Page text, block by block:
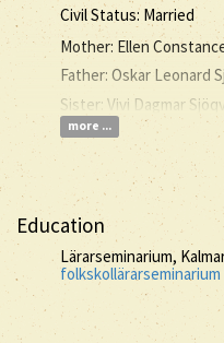
Civil Status: Married
Mother: Ellen
Father: Oskar Leonard
Sister: Vivi Dagmar
more ...
Education
Lärarseminarium,
folkskollärarseminarium